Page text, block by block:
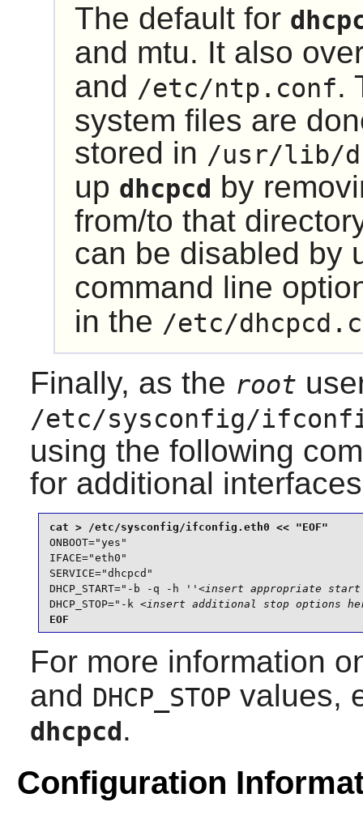
The default for
and mtu. It also
and /etc/ntp.conf.
system files are
stored in /usr/lib/
up dhcpcd by
from/to that
can be disabled by
command line
in the /etc/
Finally, as the root
/etc/sysconfig/
using the following
for additional
ONBOOT="yes"
IFACE="eth0"
SERVICE="dhcpcd"
DHCP_START="-b -q -h '' <insert appropriate start
DHCP_STOP="-k <insert additional stop options
EOF
For more information
and DHCP_STOP values,
dhcpcd .
Configuration